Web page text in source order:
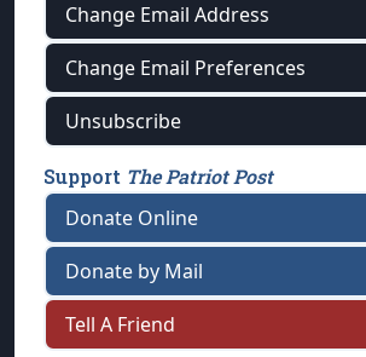
Change Email Address
Change Email Preferences
Unsubscribe
Support The Patriot Post
Donate Online
Donate by Mail
Tell A Friend